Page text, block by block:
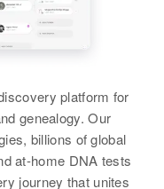
platform for
genealogy. Our
billions of global
at-home DNA tests
journey that unites